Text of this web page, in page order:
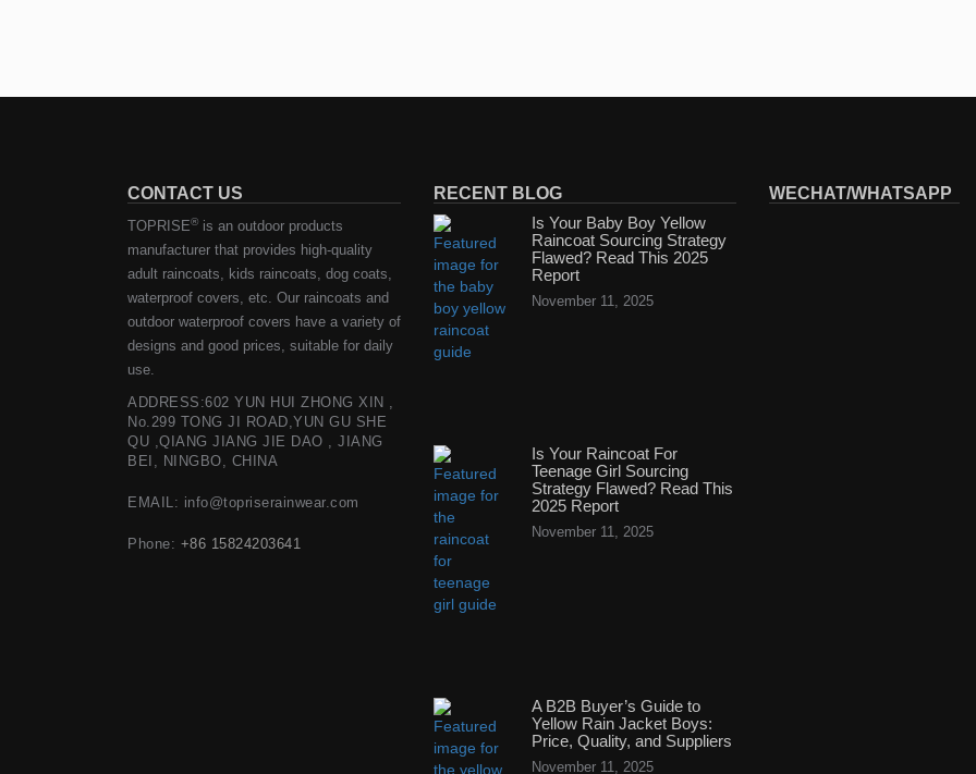
CONTACT US
TOPRISE® is an outdoor products
manufacturer that provides high-quality
adult raincoats, kids raincoats, dog coats,
waterproof covers, etc. Our raincoats and
outdoor waterproof covers have a variety of
designs and good prices, suitable for daily
use.
ADDRESS:602 YUN HUI ZHONG XIN ,
No.299 TONG JI ROAD,YUN GU SHE
QU ,QIANG JIANG JIE DAO , JIANG
BEI, NINGBO, CHINA
EMAIL: info@topriserainwear.com
Phone: +86 15824203641
RECENT BLOG
Is Your Baby Boy Yellow
Raincoat Sourcing Strategy
Flawed? Read This 2025
Report
November 11, 2025
Is Your Raincoat For
Teenage Girl Sourcing
Strategy Flawed? Read This
2025 Report
November 11, 2025
A B2B Buyer’s Guide to
Yellow Rain Jacket Boys:
Price, Quality, and Suppliers
November 11, 2025
WECHAT/WHATSAPP